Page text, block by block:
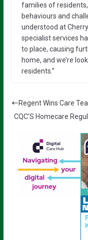
families of
behaviours and
understood at
specialist services
to place, causing
home, and we’re
residents.”
Regent Wins Care
CQC’S Homecare